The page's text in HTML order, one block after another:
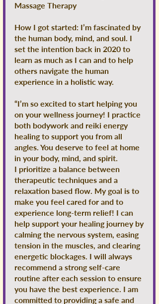
Massage Therapy
How I got started: I’m fascinated by
the human body, mind, and soul. I
set the intention back in 2020 to
learn as much as I can and to help
others navigate the human
experience in a holistic way.
“I’m so excited to start helping you
on your wellness journey! I practice
both bodywork and reiki energy
healing to support you from all
angles. You deserve to feel at home
in your body, mind, and spirit.
I prioritize a balance between
therapeutic techniques and a
relaxation based flow. My goal is to
make you feel cared for and to
experience long-term relief! I can
help support your healing journey by
calming the nervous system, easing
tension in the muscles, and clearing
energetic blockages. I will always
recommend a strong self-care
routine after each session to ensure
you have the best experience. I am
committed to providing a safe and